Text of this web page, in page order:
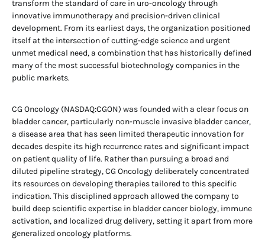
transform the standard of care in uro-oncology through
innovative immunotherapy and precision-driven clinical
development. From its earliest days, the organization positioned
itself at the intersection of cutting-edge science and urgent
unmet medical need, a combination that has historically defined
many of the most successful biotechnology companies in the
public markets.
CG Oncology (NASDAQ:CGON) was founded with a clear focus on
bladder cancer, particularly non-muscle invasive bladder cancer,
a disease area that has seen limited therapeutic innovation for
decades despite its high recurrence rates and significant impact
on patient quality of life. Rather than pursuing a broad and
diluted pipeline strategy, CG Oncology deliberately concentrated
its resources on developing therapies tailored to this specific
indication. This disciplined approach allowed the company to
build deep scientific expertise in bladder cancer biology, immune
activation, and localized drug delivery, setting it apart from more
generalized oncology platforms.